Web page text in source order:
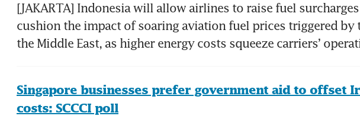
[JAKARTA] Indonesia will allow airlines to raise fuel
cushion the impact of soaring aviation fuel prices triggered by
the Middle East, as higher energy costs squeeze carriers’
Singapore businesses prefer government aid to offset
costs: SCCCI poll